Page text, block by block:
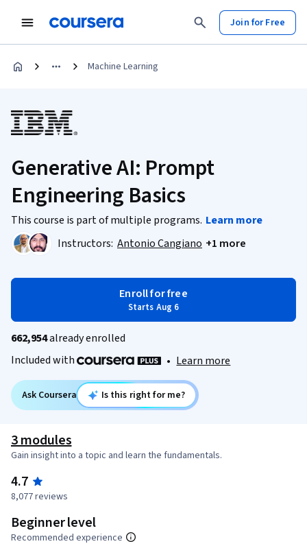
Join for Free
Machine Learning
Generative AI: Prompt
Engineering Basics
This course is part of multiple programs. Learn more
Instructors: Antonio Cangiano +1 more
Enroll for free
Starts Aug 6
662,954already enrolled
Included with
• Learn more
Ask Coursera Is this right for me?
3 modules
Gain insight into a topic and learn the fundamentals.
4.7
8,077 reviews
Beginner level
Recommended experience